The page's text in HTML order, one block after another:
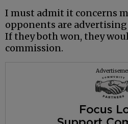
I must admit it concerns
opponents are advertising
If they both won, they
commission.